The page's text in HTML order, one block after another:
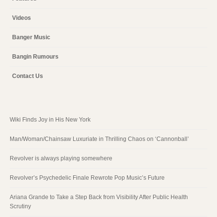
Videos
Banger Music
Bangin Rumours
Contact Us
Wiki Finds Joy in His New York
Man/Woman/Chainsaw Luxuriate in Thrilling Chaos on ‘Cannonball’
Revolver is always playing somewhere
Revolver’s Psychedelic Finale Rewrote Pop Music’s Future
Ariana Grande to Take a Step Back from Visibility After Public Health
Scrutiny